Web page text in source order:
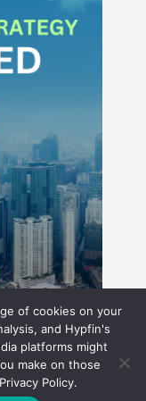
LLC
of cookies on your
and Hypfin's
platforms might
make on those
Policy.